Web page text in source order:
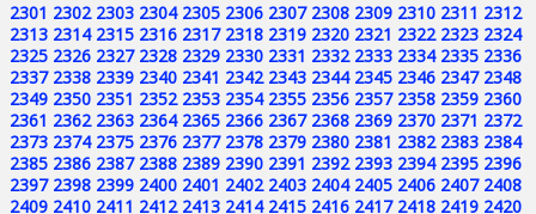
2301 2302 2303 2304 2305 2306 2307 2308 2309 2310 2311 2312
2313 2314 2315 2316 2317 2318 2319 2320 2321 2322 2323 2324
2325 2326 2327 2328 2329 2330 2331 2332 2333 2334 2335 2336
2337 2338 2339 2340 2341 2342 2343 2344 2345 2346 2347 2348
2349 2350 2351 2352 2353 2354 2355 2356 2357 2358 2359 2360
2361 2362 2363 2364 2365 2366 2367 2368 2369 2370 2371 2372
2373 2374 2375 2376 2377 2378 2379 2380 2381 2382 2383 2384
2385 2386 2387 2388 2389 2390 2391 2392 2393 2394 2395 2396
2397 2398 2399 2400 2401 2402 2403 2404 2405 2406 2407 2408
2409 2410 2411 2412 2413 2414 2415 2416 2417 2418 2419 2420